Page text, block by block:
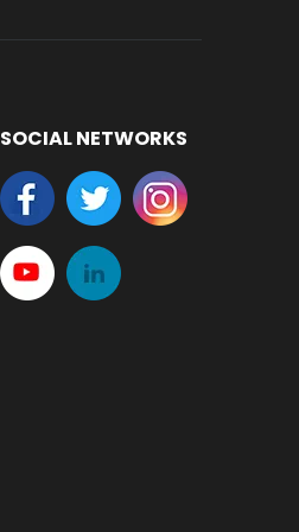
SOCIAL NETWORKS